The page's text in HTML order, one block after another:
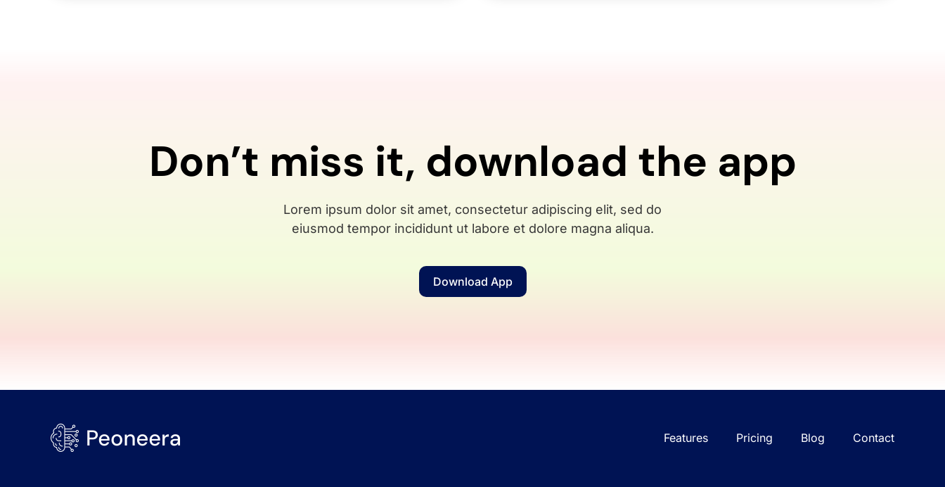
Don’t miss it, download the app
Lorem ipsum dolor sit amet, consectetur adipiscing elit, sed do
eiusmod tempor incididunt ut labore et dolore magna aliqua.
Download App
Features Pricing Blog Contact